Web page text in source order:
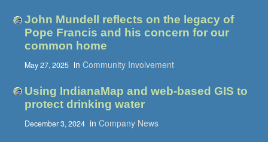
John Mundell reflects on the legacy of
Pope Francis and his concern for our
common home
May 27, 2025 in Community Involvement
Using IndianaMap and web-based GIS to
protect drinking water
December 3, 2024 in Company News